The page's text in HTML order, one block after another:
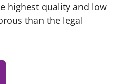
highest quality and low
than the legal